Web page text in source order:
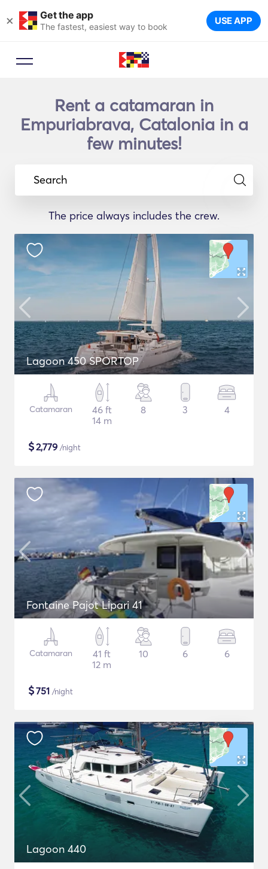
× Get the app
The fastest, easiest way to book USE APP
Rent a catamaran in
Empuriabrava, Catalonia in a
few minutes!
Search
The price always includes the crew.
Lagoon 450 SPORTOP
Catamaran
46 ft
14 m
8 3 4
$2,779 /night
Fontaine Pajot Lipari 41
Catamaran
41 ft
12 m
10 6 6
$751 /night
Lagoon 440